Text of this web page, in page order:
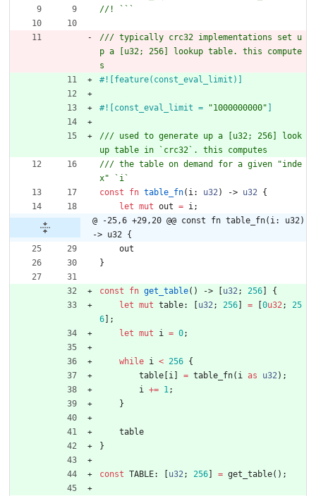
/// typically crc32 implementations set u
p a [u32; 256] lookup table. this compute
#![feature(const_eval_limit) ]
#![const_eval_limit = "1000000000" ]
/// used to generate up a [u32; 256] look
/// the table on demand for a given "inde
const
fn table_fn( i : u32 ) -> u32
{
let mut out = i ;
@ -25,6 +29,20 @@ const fn table_fn(i: u32)
-> u32 {
out
}
const fn get_table( ) -> [u32 ; 256]
{
let mut table: [u32 ; 256] = [0u32 ;
25
6] ;
let mut i = 0;
while i < 256 {
table [i ] = table_fn( i as u32 ) ;
i
+= 1 ;
}
table
}
const TABLE: [u32 ; 256] = get_table( ) ;